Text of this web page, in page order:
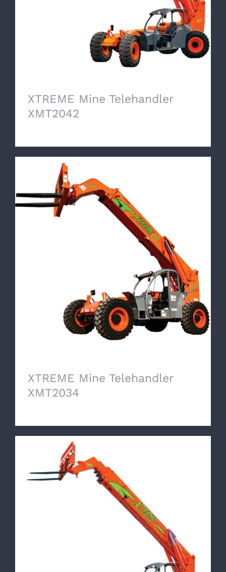
XTREME Mine Telehandler
XMT2042
XTREME Mine Telehandler XMT2034
XTREME Mine Telehandler
XMT2034
XTREME Mine Telehandler XMT1570